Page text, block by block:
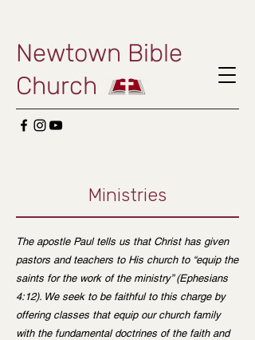
Newtown Bible
Church
Ministries
The apostle Paul tells us that Christ has given
pastors and teachers to His church to “equip the
saints for the work of the ministry” (Ephesians
4:12). We seek to be faithful to this charge by
offering classes that equip our church family
with the fundamental doctrines of the faith and